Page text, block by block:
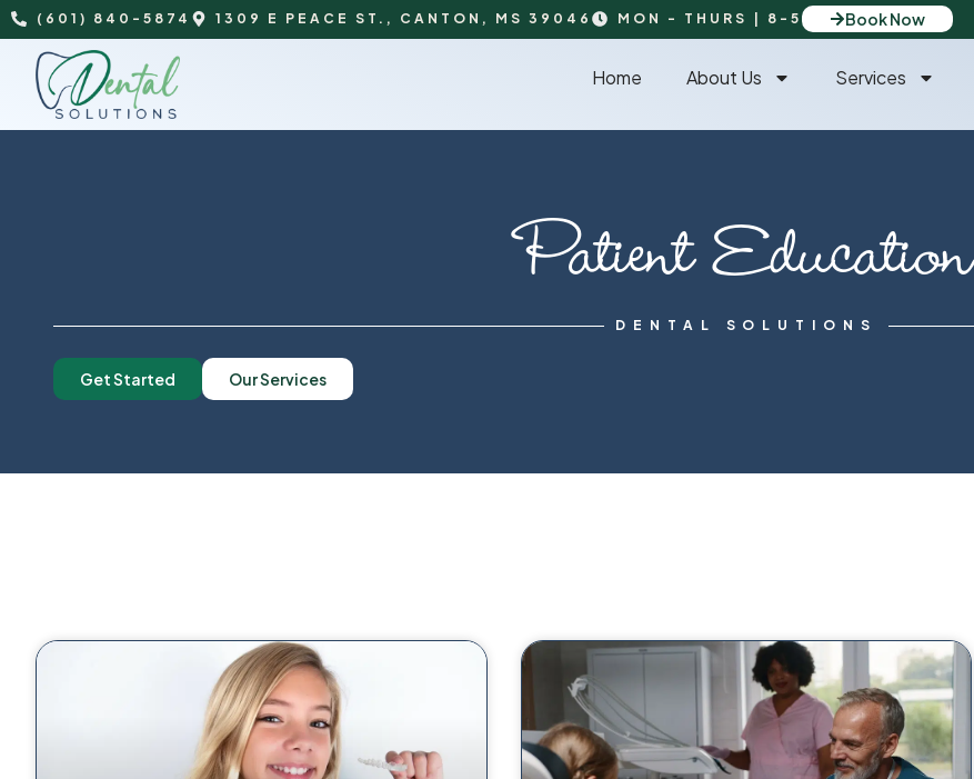
(601) 840-5874 1309 E PEACE ST., CANTON, MS 39046 MON - THURS | 8-5 Book Now
Home About Us Services
Patient Education
DENTAL SOLUTIONS
Get Started Our Services